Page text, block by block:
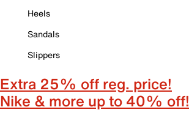
Heels
Sandals
Slippers
Extra 25% off reg. price!
Nike & more up to 40% off!